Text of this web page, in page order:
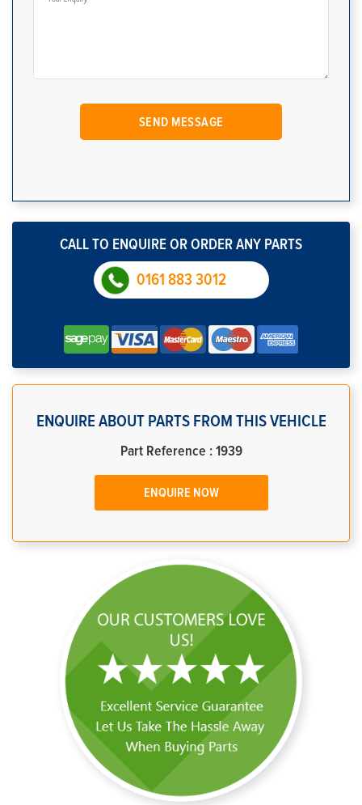
CALL TO ENQUIRE OR ORDER ANY PARTS
0161 883 3012
ENQUIRE ABOUT PARTS FROM THIS VEHICLE
Part Reference : 1939
ENQUIRE NOW